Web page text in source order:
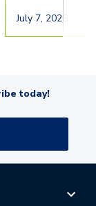
July 7, 2026
today!